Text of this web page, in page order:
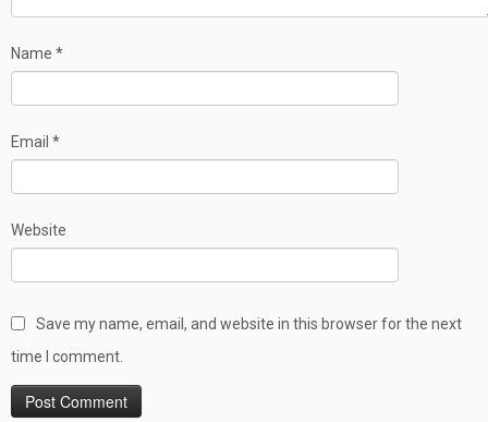
Name *
Email *
Website
Save my name, email, and website in this browser for the next
time I comment.